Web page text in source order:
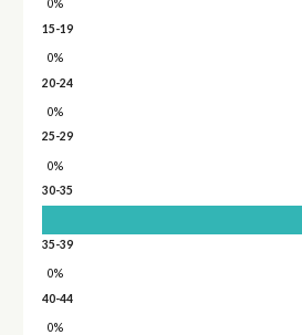
0%
15-19
0%
20-24
0%
25-29
0%
30-35
35-39
0%
40-44
0%